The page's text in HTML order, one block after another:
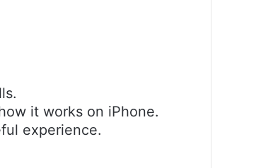
it works on iPhone.
experience.